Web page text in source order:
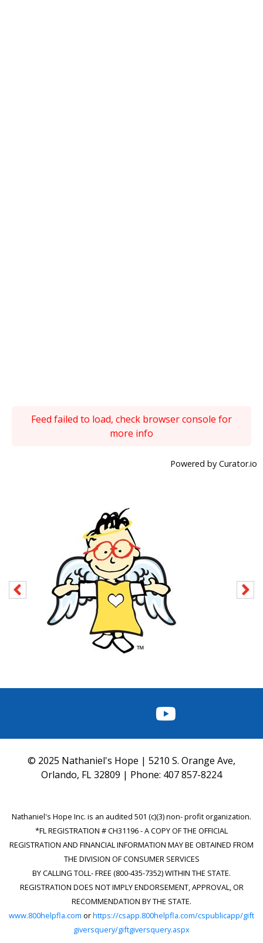
Feed failed to load, check browser console for
more info
Powered by Curator.io
FACEBOOK
INSTAGRAM
TWITTER
YOUTUBE
© 2025 Nathaniel's Hope | 5210 S. Orange Ave,
Orlando, FL 32809 | Phone: 407 857-8224
Nathaniel's Hope Inc. is an audited 501 (c)(3) non- profit organization.
*FL REGISTRATION # CH31196 - A COPY OF THE OFFICIAL
REGISTRATION AND FINANCIAL INFORMATION MAY BE OBTAINED FROM
THE DIVISION OF CONSUMER SERVICES
BY CALLING TOLL- FREE (800-435-7352) WITHIN THE STATE.
REGISTRATION DOES NOT IMPLY ENDORSEMENT, APPROVAL, OR
RECOMMENDATION BY THE STATE.
www.800helpfla.com orhttps://csapp.800helpfla.com/cspublicapp/gift
giversquery/giftgiversquery.aspx